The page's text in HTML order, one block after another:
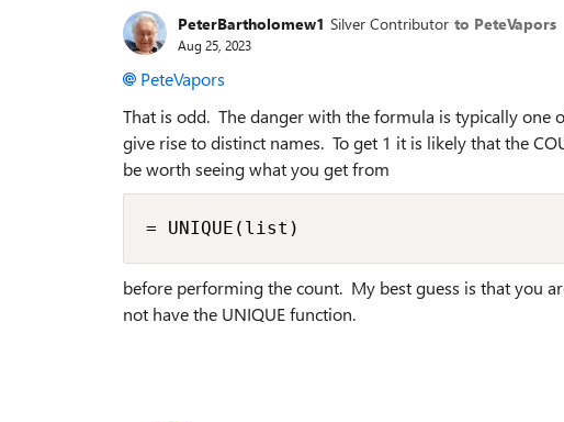
PeterBartholomew1 Silver Contributor to PeteVapors
Aug 25, 2023
PeteVapors
That is odd. The danger with the formula is typically
give rise to distinct names. To get 1 it is likely that the
be worth seeing what you get from
= UNIQUE(list)
before performing the count. My best guess is that you
not have the UNIQUE function.